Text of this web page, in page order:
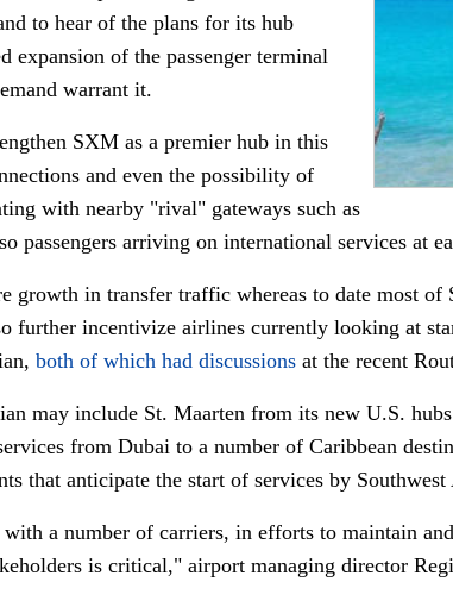
to hear of the plans for its hub
expansion of the passenger terminal
warrant it.
SXM as a premier hub in this
and even the possibility of
with nearby "rival" gateways such as
passengers arriving on international services at
growth in transfer traffic whereas to date most of
further incentivize airlines currently looking at
both of which had discussions at the recent
may include St. Maarten from its new U.S.
from Dubai to a number of Caribbean
that anticipate the start of services by
a number of carriers, in efforts to maintain
is critical," airport managing director